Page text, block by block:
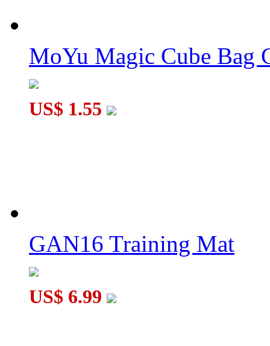
MoYu Magic Cube Bag
US$ 1.55
GAN16 Training Mat
US$ 6.99